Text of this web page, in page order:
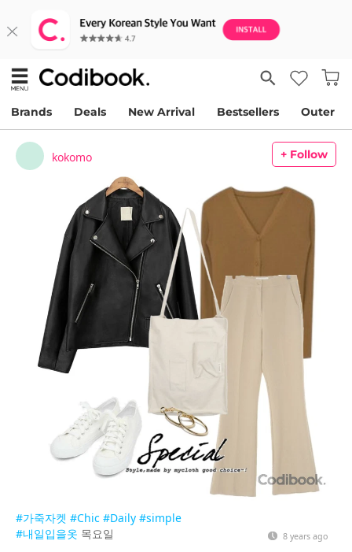
Brands Deals New Arrival Bestsellers Outer
kokomo + Follow
#가죽자켓 #Chic #Daily #simple
#내일입을옷 목요일 8 years ago